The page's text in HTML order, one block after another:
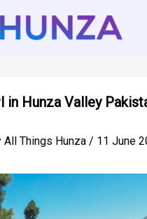
in Hunza Valley
All Things Hunza / 11 June